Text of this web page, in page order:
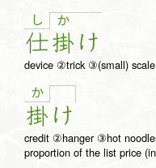
し
仕
か
掛 け
device ②trick ③(small)
か
掛 け
credit ②hanger ③hot
proportion of the list price